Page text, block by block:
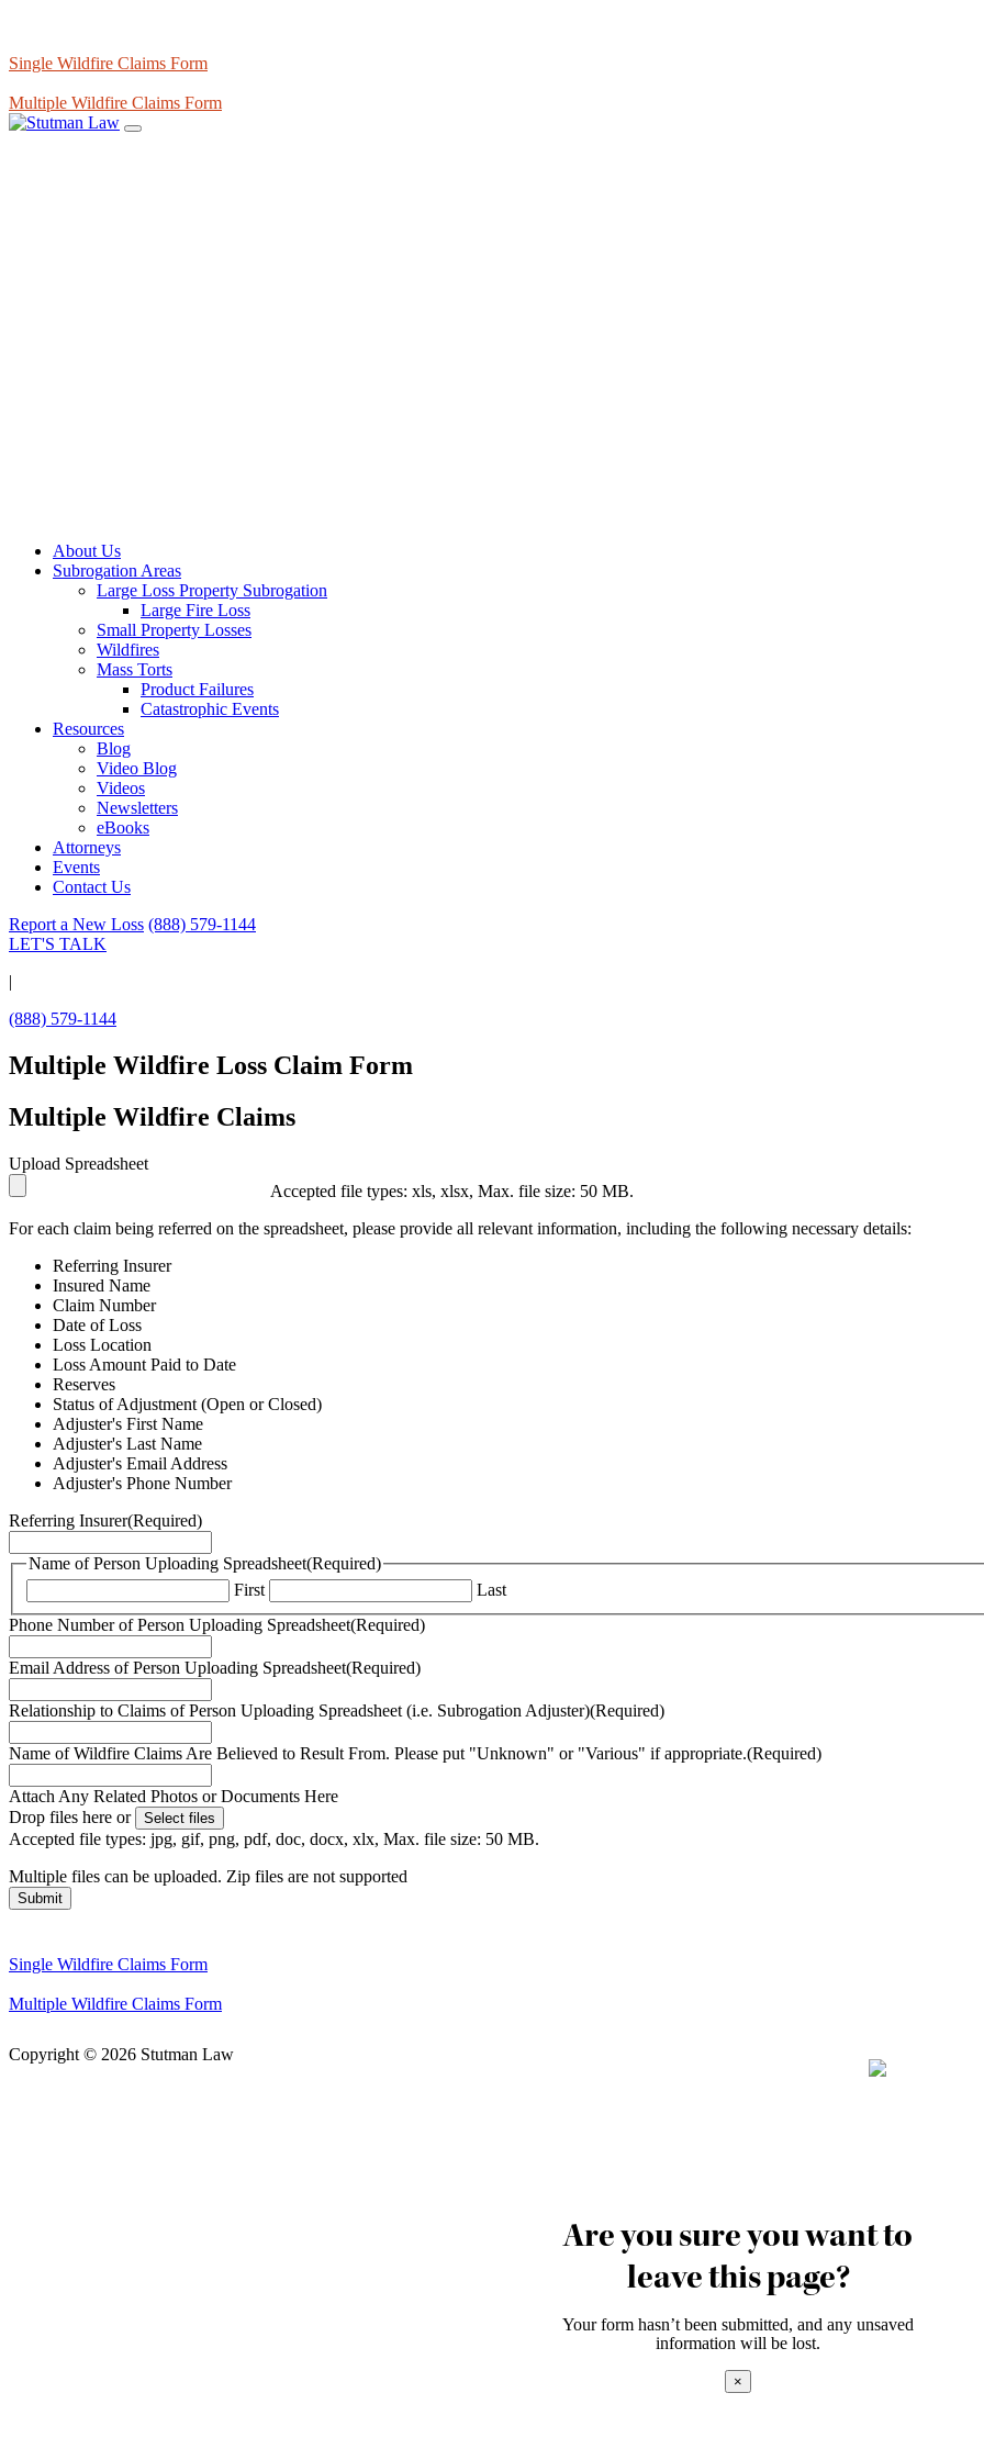
Single Wildfire Claims Form
Multiple Wildfire Claims Form
About Us
Subrogation Areas
Large Loss Property Subrogation
Large Fire Loss
Small Property Losses
Wildfires
Mass Torts
Product Failures
Catastrophic Events
Resources
Blog
Video Blog
Videos
Newsletters
eBooks
Attorneys
Events
Contact Us
Report a New Loss (888) 579-1144
LET'S TALK
|
(888) 579-1144
Multiple Wildfire Loss Claim Form
Multiple Wildfire Claims
Upload Spreadsheet
Accepted file types: xls, xlsx, Max. file size: 50 MB.
For each claim being referred on the spreadsheet, please provide all relevant information, including the following necessary details:
Referring Insurer
Insured Name
Claim Number
Date of Loss
Loss Location
Loss Amount Paid to Date
Reserves
Status of Adjustment (Open or Closed)
Adjuster's First Name
Adjuster's Last Name
Adjuster's Email Address
Adjuster's Phone Number
Referring Insurer(Required)
Name of Person Uploading Spreadsheet(Required)
First
Last
Phone Number of Person Uploading Spreadsheet(Required)
Email Address of Person Uploading Spreadsheet(Required)
Relationship to Claims of Person Uploading Spreadsheet (i.e. Subrogation Adjuster)(Required)
Name of Wildfire Claims Are Believed to Result From. Please put "Unknown" or "Various" if appropriate.(Required)
Attach Any Related Photos or Documents Here
Drop files here or
Select files
Accepted file types: jpg, gif, png, pdf, doc, docx, xlx, Max. file size: 50 MB.
Multiple files can be uploaded. Zip files are not supported
Single Wildfire Claims Form
Multiple Wildfire Claims Form
Copyright © 2026 Stutman Law
Are you sure you want to
leave this page?
Your form hasn’t been submitted, and any unsaved
information will be lost.
×